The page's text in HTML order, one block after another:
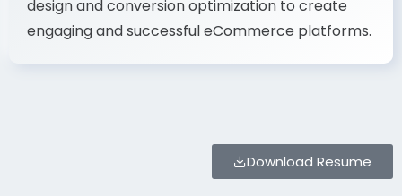
business growth. I leverage my skills in interface
design and conversion optimization to create
engaging and successful eCommerce platforms.